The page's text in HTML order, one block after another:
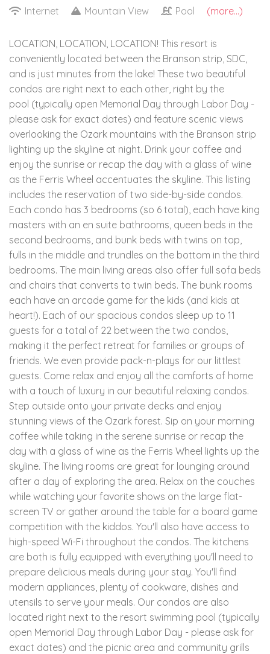
Internet
Mountain View Pool (more...)
LOCATION, LOCATION, LOCATION! This resort is
conveniently located between the Branson strip, SDC,
and is just minutes from the lake! These two beautiful
condos are right next to each other, right by the
pool (typically open Memorial Day through Labor Day -
please ask for exact dates) and feature scenic views
overlooking the Ozark mountains with the Branson strip
lighting up the skyline at night. Drink your coffee and
enjoy the sunrise or recap the day with a glass of wine
as the Ferris Wheel accentuates the skyline. This listing
includes the reservation of two side-by-side condos.
Each condo has 3 bedrooms (so 6 total), each have king
masters with an en suite bathrooms, queen beds in the
second bedrooms, and bunk beds with twins on top,
fulls in the middle and trundles on the bottom in the third
bedrooms. The main living areas also offer full sofa beds
and chairs that converts to twin beds. The bunk rooms
each have an arcade game for the kids (and kids at
heart!). Each of our spacious condos sleep up to 11
guests for a total of 22 between the two condos,
making it the perfect retreat for families or groups of
friends. We even provide pack-n-plays for our littlest
guests. Come relax and enjoy all the comforts of home
with a touch of luxury in our beautiful relaxing condos.
Step outside onto your private decks and enjoy
stunning views of the Ozark forest. Sip on your morning
coffee while taking in the serene sunrise or recap the
day with a glass of wine as the Ferris Wheel lights up the
skyline. The living rooms are great for lounging around
after a day of exploring the area. Relax on the couches
while watching your favorite shows on the large flat-
screen TV or gather around the table for a board game
competition with the kiddos. You'll also have access to
high-speed Wi-Fi throughout the condos. The kitchens
are both is fully equipped with everything you'll need to
prepare delicious meals during your stay. You'll find
modern appliances, plenty of cookware, dishes and
utensils to serve your meals. Our condos are also
located right next to the resort swimming pool (typically
open Memorial Day through Labor Day - please ask for
exact dates) and the picnic area and community grills